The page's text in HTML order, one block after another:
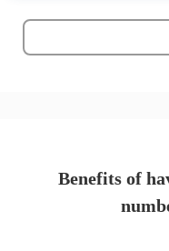
Benefits of